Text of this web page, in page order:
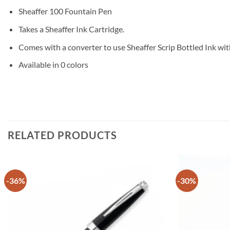
Sheaffer 100 Fountain Pen
Takes a Sheaffer Ink Cartridge.
Comes with a converter to use Sheaffer Scrip Bottled Ink
Available in 0 colors
RELATED PRODUCTS
-36% -30%